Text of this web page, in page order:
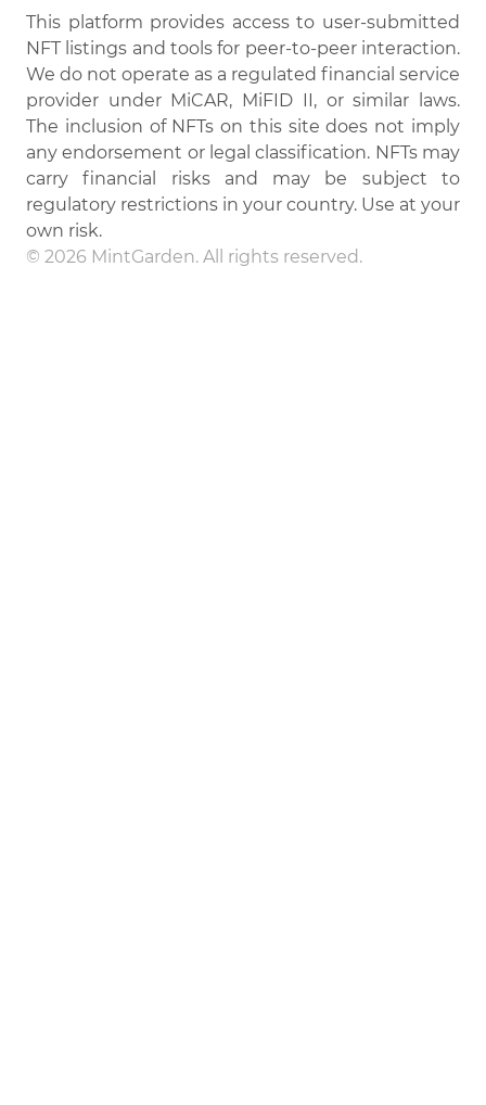
This platform provides access to user-submitted
NFT listings and tools for peer-to-peer interaction.
We do not operate as a regulated financial service
provider under MiCAR, MiFID II, or similar laws.
The inclusion of NFTs on this site does not imply
any endorsement or legal classification. NFTs may
carry financial risks and may be subject to
regulatory restrictions in your country. Use at your
own risk.
© 2026 MintGarden. All rights reserved.